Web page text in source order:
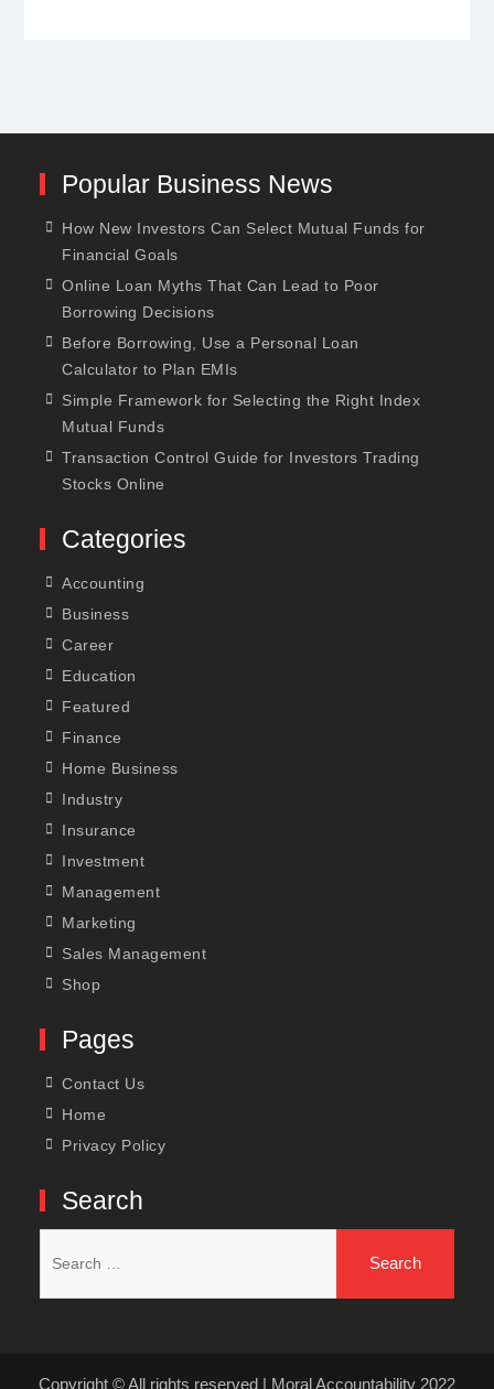
Popular Business News
How New Investors Can Select Mutual Funds for
Financial Goals
Online Loan Myths That Can Lead to Poor
Borrowing Decisions
Before Borrowing, Use a Personal Loan
Calculator to Plan EMIs
Simple Framework for Selecting the Right Index
Mutual Funds
Transaction Control Guide for Investors Trading
Stocks Online
Categories
Accounting
Business
Career
Education
Featured
Finance
Home Business
Industry
Insurance
Investment
Management
Marketing
Sales Management
Shop
Pages
Contact Us
Home
Privacy Policy
Search
for:
Copyright © All rights reserved | Moral Accountability 2022